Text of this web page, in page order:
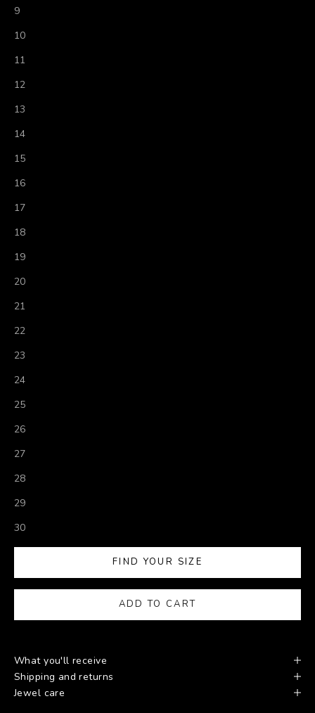
9
10
11
12
13
14
15
16
17
18
19
20
21
22
23
24
25
26
27
28
29
30
FIND YOUR SIZE
ADD TO CART
What you'll receive
Shipping and returns
Jewel care